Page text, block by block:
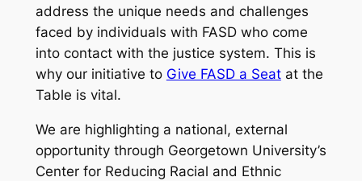
address the unique needs and challenges
faced by individuals with FASD who come
into contact with the justice system. This is
why our initiative to Give FASD a Seatat the
Table is vital.
We are highlighting a national, external
opportunity through Georgetown University’s
Center for Reducing Racial and Ethnic